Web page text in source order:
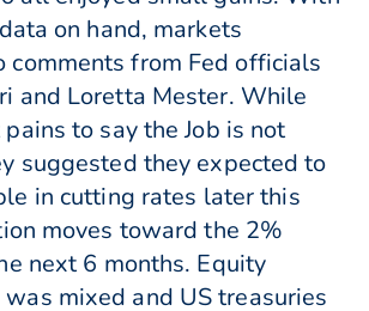
on hand, markets
comments from Fed officials
and Loretta Mester. While
to say the Job is not
suggested they expected to
in cutting rates later this
moves toward the 2%
next 6 months. Equity
mixed and US treasuries